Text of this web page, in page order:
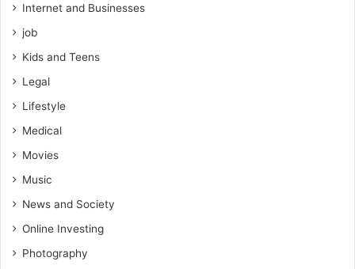
Internet and Businesses
job
Kids and Teens
Legal
Lifestyle
Medical
Movies
Music
News and Society
Online Investing
Photography